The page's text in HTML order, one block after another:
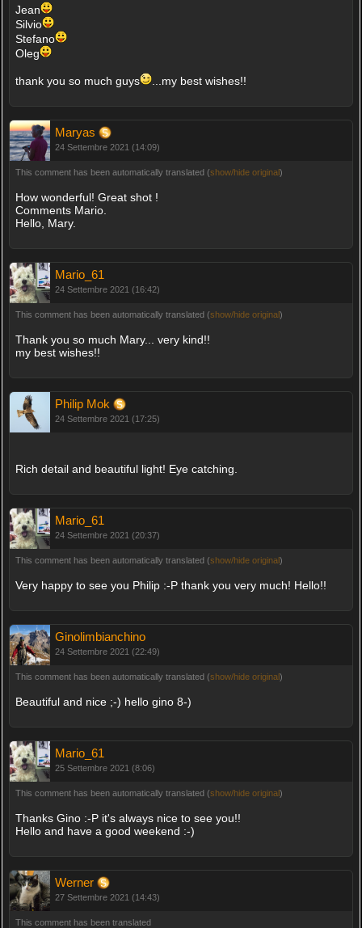
Jean
Silvio
Stefano
Oleg
thank you so much guys ...my best wishes!!
Maryas
24 Settembre 2021 (14:09)
This comment has been automatically translated (show/hide original)
How wonderful! Great shot !
Comments Mario.
Hello, Mary.
Mario_61
24 Settembre 2021 (16:42)
This comment has been automatically translated (show/hide original)
Thank you so much Mary... very kind!!
my best wishes!!
Philip Mok
24 Settembre 2021 (17:25)
Rich detail and beautiful light! Eye catching.
Mario_61
24 Settembre 2021 (20:37)
This comment has been automatically translated (show/hide original)
Very happy to see you Philip :-P thank you very much! Hello!!
Ginolimbianchino
24 Settembre 2021 (22:49)
This comment has been automatically translated (show/hide original)
Beautiful and nice ;-) hello gino 8-)
Mario_61
25 Settembre 2021 (8:06)
This comment has been automatically translated (show/hide original)
Thanks Gino :-P it's always nice to see you!!
Hello and have a good weekend :-)
Werner
27 Settembre 2021 (14:43)
This comment has been translated